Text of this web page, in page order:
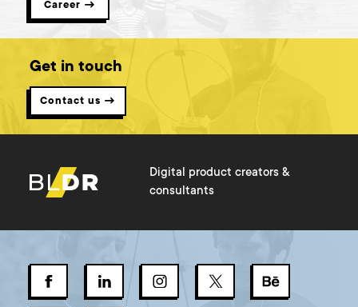
Career →
Get in touch
Contact us →
Digital product creators &
consultants